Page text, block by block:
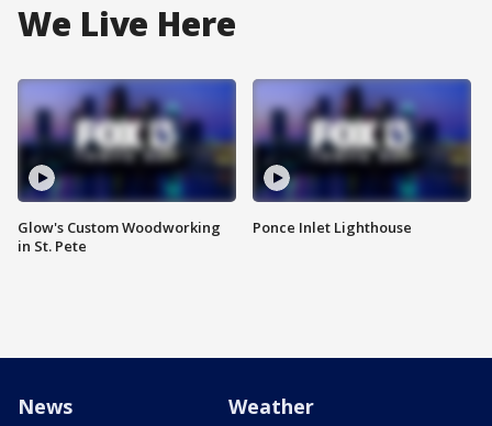
We Live Here
Glow's Custom Woodworking
in St. Pete
Ponce Inlet Lighthouse
News Weather